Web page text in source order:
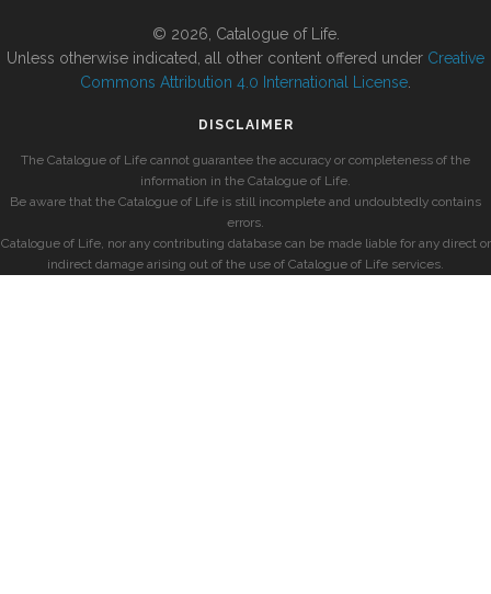
© 2026, Catalogue of Life.
Unless otherwise indicated, all other content offered under Creative
Commons Attribution 4.0 International License
DISCLAIMER
The Catalogue of Life cannot guarantee the accuracy or completeness of the
information in the Catalogue of Life.
Be aware that the Catalogue of Life is still incomplete and undoubtedly contains
errors.
Catalogue of Life, nor any contributing database can be made liable for any direct or
indirect damage arising out of the use of Catalogue of Life services.